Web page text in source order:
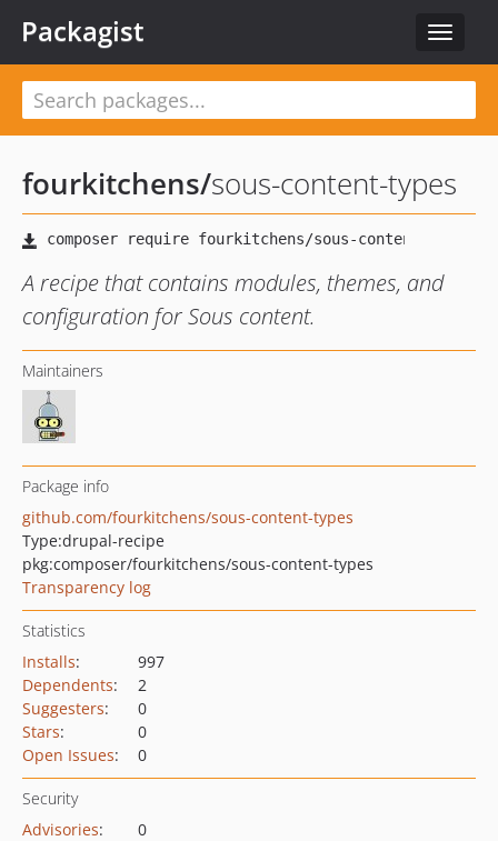
Toggle
Packagist
fourkitchens/sous-content-types
A recipe that contains modules, themes, and
configuration for Sous content.
Maintainers
Package info
github.com/fourkitchens/sous-content-types
Type:drupal-recipe
pkg:composer/fourkitchens/sous-content-types
Transparency log
Statistics
Installs:
997
Dependents:
2
Suggesters:
0
Stars:
0
Open Issues: 0
Security
Advisories:
0